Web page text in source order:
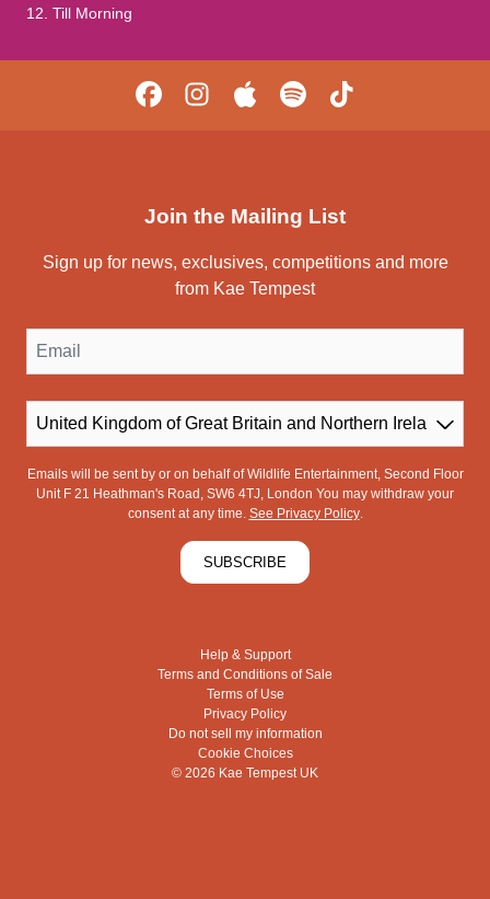
12. Till Morning
Join the Mailing List
Sign up for news, exclusives, competitions and more
from Kae Tempest
Email
Country
Emails will be sent by or on behalf of Wildlife Entertainment, Second Floor
Unit F 21 Heathman's Road, SW6 4TJ, London You may withdraw your
consent at any time. See Privacy Policy.
SUBSCRIBE
Help & Support
Terms and Conditions of Sale
Terms of Use
Privacy Policy
Do not sell my information
Cookie Choices
© 2026 Kae Tempest UK